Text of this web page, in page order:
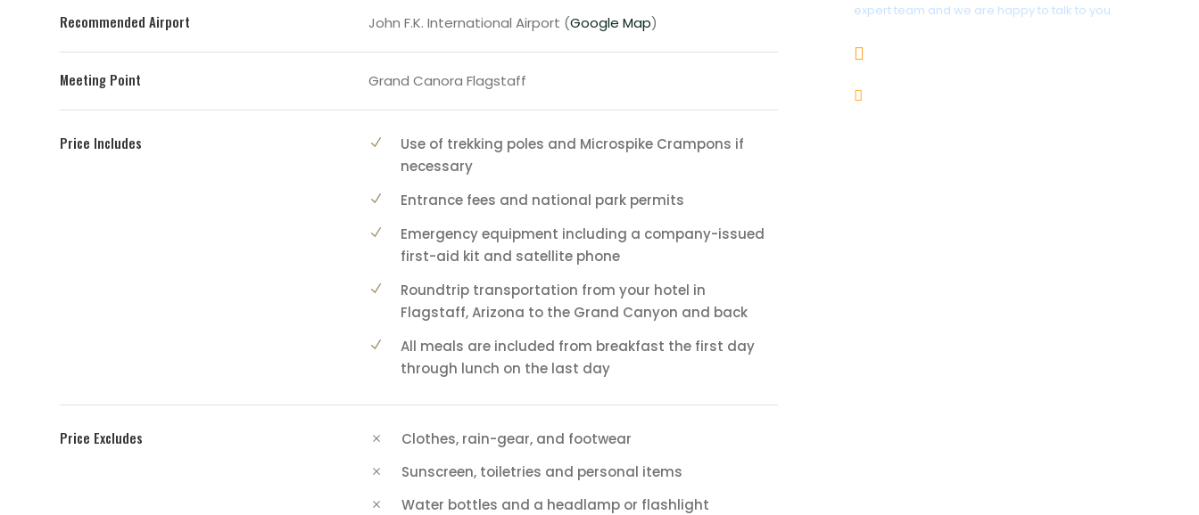
expert team and we are happy to talk to you.
Recommended Airport John F.K. International Airport (Google Map)
Meeting Point Grand Canora Flagstaff
Price Includes
Use of trekking poles and Microspike Crampons if
necessary
Entrance fees and national park permits
Emergency equipment including a company-issued
first-aid kit and satellite phone
Roundtrip transportation from your hotel in
Flagstaff, Arizona to the Grand Canyon and back
All meals are included from breakfast the first day
through lunch on the last day
Price Excludes
Clothes, rain-gear, and footwear
Sunscreen, toiletries and personal items
Water bottles and a headlamp or flashlight